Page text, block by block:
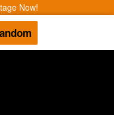
Now!